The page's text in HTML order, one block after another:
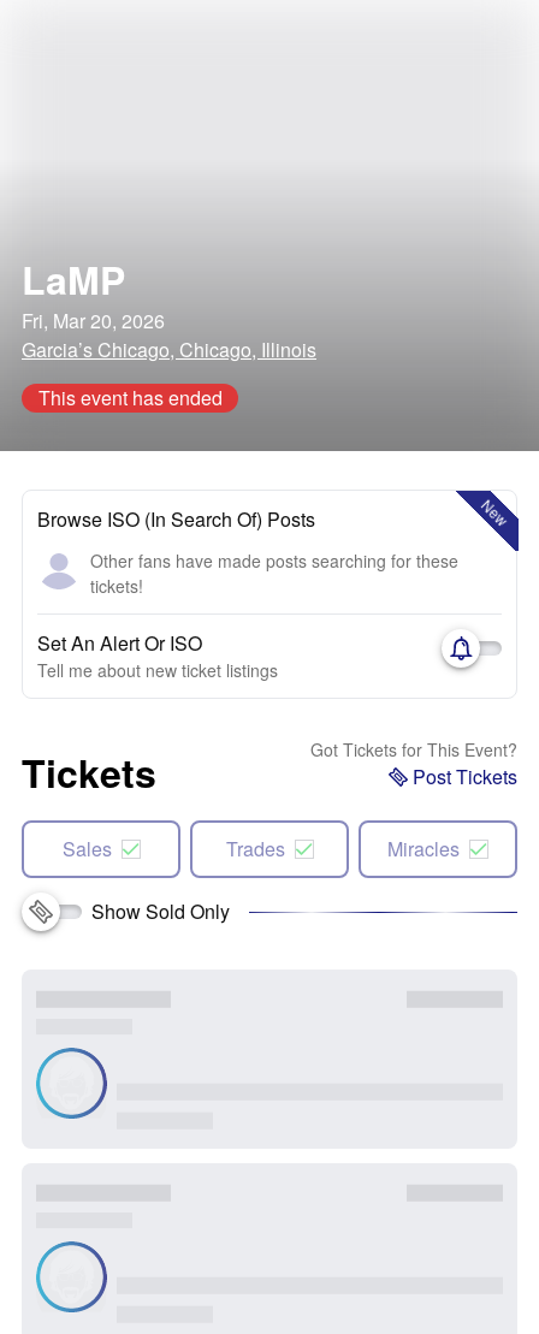
LaMP
Fri, Mar 20, 2026
Garcia’s Chicago, Chicago, Illinois
This event has ended
New
Browse ISO (In Search Of) Posts
Other fans have made posts searching for these
tickets!
Set An Alert Or ISO
Tell me about new ticket listings
Tickets Got Tickets for This Event?
Post Tickets
Sales Trades Miracles
Show Sold Only